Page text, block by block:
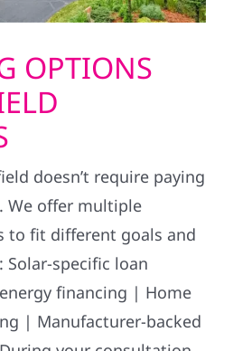
OPTIONS
doesn’t require paying
We offer multiple
to fit different goals and
specific loan
financing | Home
| Manufacturer-backed